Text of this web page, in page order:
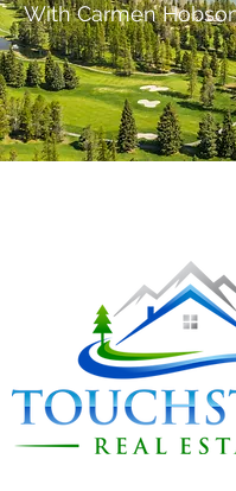
With Carmen